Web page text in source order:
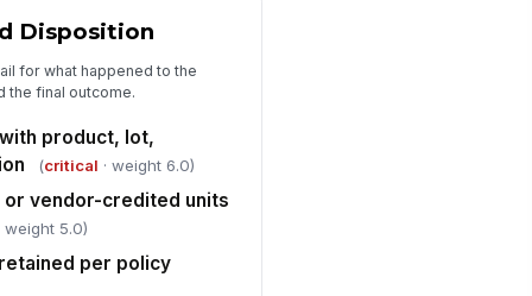
up verification date
mm/dd/yyyy hh:mm
Disposition
for what happened to the
the final outcome.
product, lot,
(critical · weight 6.0)
vendor-credited units
weight 5.0)
per policy